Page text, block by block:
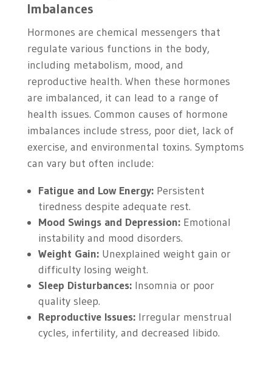
Imbalances
Hormones are chemical messengers that
regulate various functions in the body,
including metabolism, mood, and
reproductive health. When these hormones
are imbalanced, it can lead to a range of
health issues. Common causes of hormone
imbalances include stress, poor diet, lack of
exercise, and environmental toxins. Symptoms
can vary but often include:
Fatigue and Low Energy:Persistent
tiredness despite adequate rest.
Mood Swings and Depression:Emotional
instability and mood disorders.
Weight Gain:Unexplained weight gain or
difficulty losing weight.
Sleep Disturbances:Insomnia or poor
quality sleep.
Reproductive Issues:Irregular menstrual
cycles, infertility, and decreased libido.